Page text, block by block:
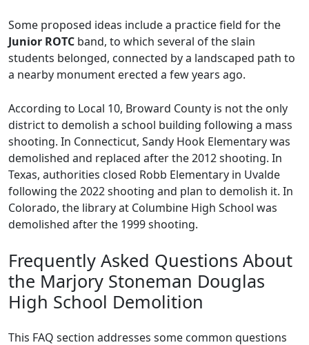
Some proposed ideas include a practice field for the
Junior ROTC band, to which several of the slain
students belonged, connected by a landscaped path to
a nearby monument erected a few years ago.
According to Local 10, Broward County is not the only
district to demolish a school building following a mass
shooting. In Connecticut, Sandy Hook Elementary was
demolished and replaced after the 2012 shooting. In
Texas, authorities closed Robb Elementary in Uvalde
following the 2022 shooting and plan to demolish it. In
Colorado, the library at Columbine High School was
demolished after the 1999 shooting.
Frequently Asked Questions About
the Marjory Stoneman Douglas
High School Demolition
This FAQ section addresses some common questions